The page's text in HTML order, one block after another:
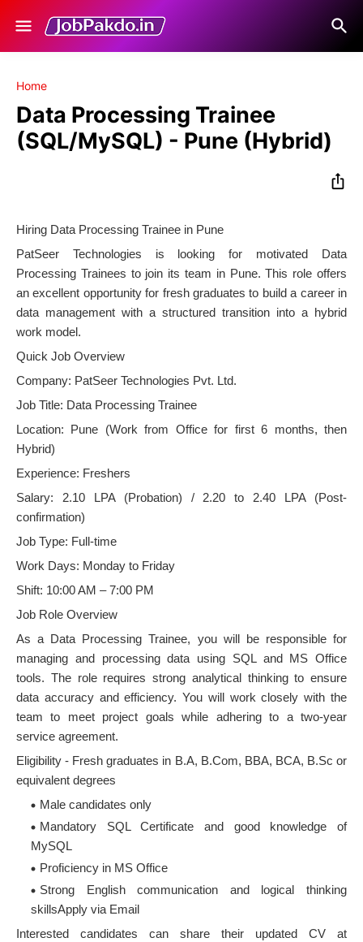
Home
Data Processing Trainee
(SQL/MySQL) - Pune (Hybrid)
Hiring Data Processing Trainee in Pune
PatSeer Technologies is looking for motivated Data
Processing Trainees to join its team in Pune. This role offers
an excellent opportunity for fresh graduates to build a career in
data management with a structured transition into a hybrid
work model.
Quick Job Overview
Company: PatSeer Technologies Pvt. Ltd.
Job Title: Data Processing Trainee
Location: Pune (Work from Office for first 6 months, then
Hybrid)
Experience: Freshers
Salary: 2.10 LPA (Probation) / 2.20 to 2.40 LPA (Post-
confirmation)
Job Type: Full-time
Work Days: Monday to Friday
Shift: 10:00 AM – 7:00 PM
Job Role Overview
As a Data Processing Trainee, you will be responsible for
managing and processing data using SQL and MS Office
tools. The role requires strong analytical thinking to ensure
data accuracy and efficiency. You will work closely with the
team to meet project goals while adhering to a two-year
service agreement.
Eligibility - Fresh graduates in B.A, B.Com, BBA, BCA, B.Sc or
equivalent degrees
Male candidates only
Mandatory SQL Certificate and good knowledge of
MySQL
Proficiency in MS Office
Strong English communication and logical thinking
skillsApply via Email
Interested candidates can share their updated CV at